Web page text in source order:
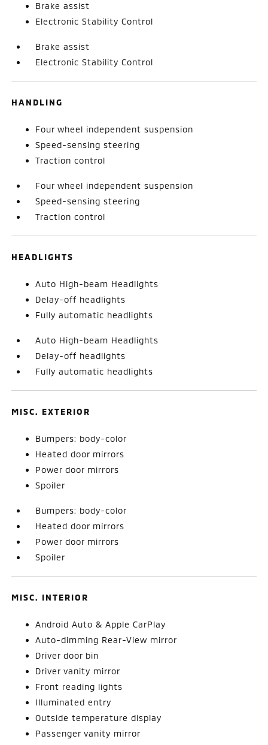
Brake assist
Electronic Stability Control
Brake assist
Electronic Stability Control
HANDLING
Four wheel independent suspension
Speed-sensing steering
Traction control
Four wheel independent suspension
Speed-sensing steering
Traction control
HEADLIGHTS
Auto High-beam Headlights
Delay-off headlights
Fully automatic headlights
Auto High-beam Headlights
Delay-off headlights
Fully automatic headlights
MISC. EXTERIOR
Bumpers: body-color
Heated door mirrors
Power door mirrors
Spoiler
Bumpers: body-color
Heated door mirrors
Power door mirrors
Spoiler
MISC. INTERIOR
Android Auto & Apple CarPlay
Auto-dimming Rear-View mirror
Driver door bin
Driver vanity mirror
Front reading lights
Illuminated entry
Outside temperature display
Passenger vanity mirror